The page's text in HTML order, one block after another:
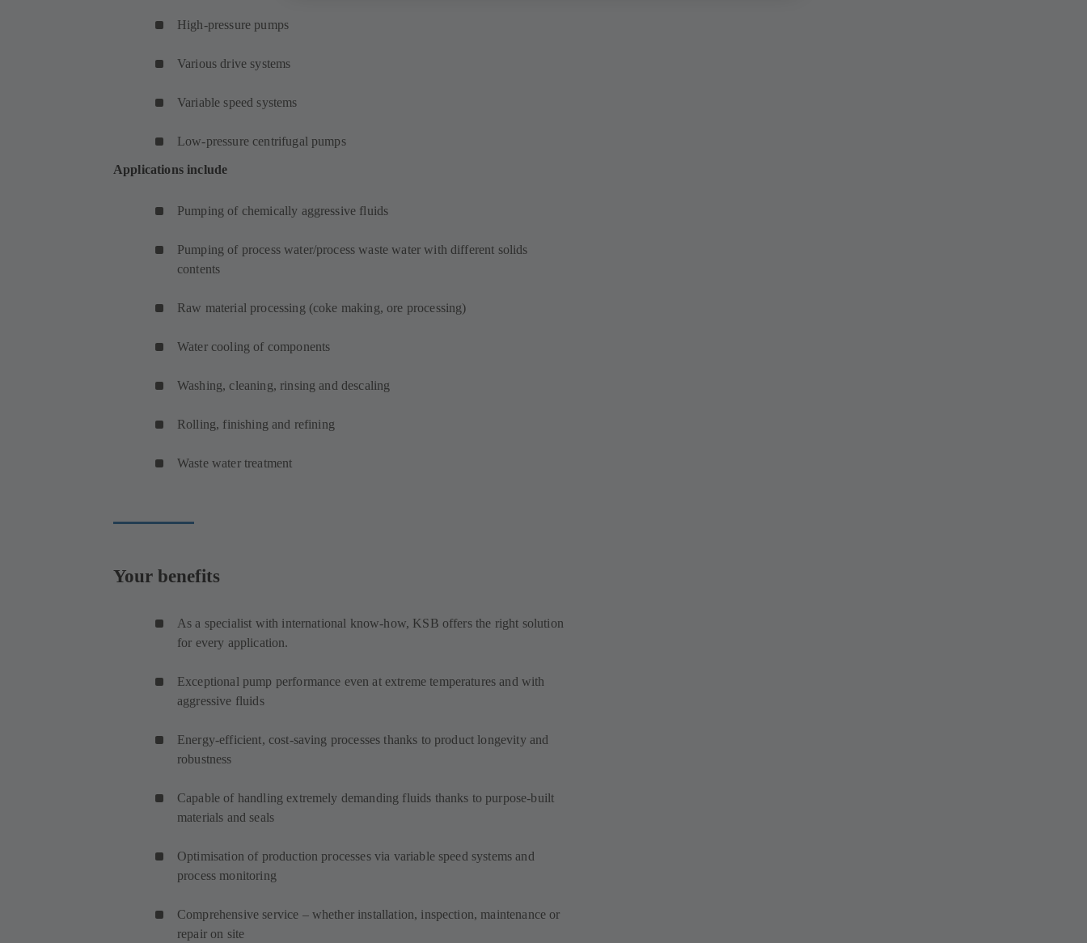
High-pressure pumps
Various drive systems
Variable speed systems
Low-pressure centrifugal pumps
Applications include
Pumping of chemically aggressive fluids
Pumping of process water/process waste water with different solids
contents
Raw material processing (coke making, ore processing)
Water cooling of components
Washing, cleaning, rinsing and descaling
Rolling, finishing and refining
Waste water treatment
Your benefits
As a specialist with international know-how, KSB offers the right solution
for every application.
Exceptional pump performance even at extreme temperatures and with
aggressive fluids
Energy-efficient, cost-saving processes thanks to product longevity and
robustness
Capable of handling extremely demanding fluids thanks to purpose-built
materials and seals
Optimisation of production processes via variable speed systems and
process monitoring
Comprehensive service – whether installation, inspection, maintenance or
repair on site